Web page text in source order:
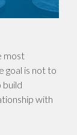
most
goal is not to
build
with